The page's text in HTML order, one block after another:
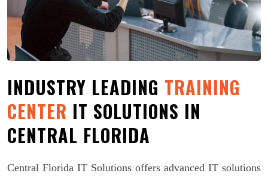
INDUSTRY LEADING TRAINING
CENTER IT SOLUTIONS IN
CENTRAL FLORIDA
Central Florida IT Solutions offers advanced IT solutions